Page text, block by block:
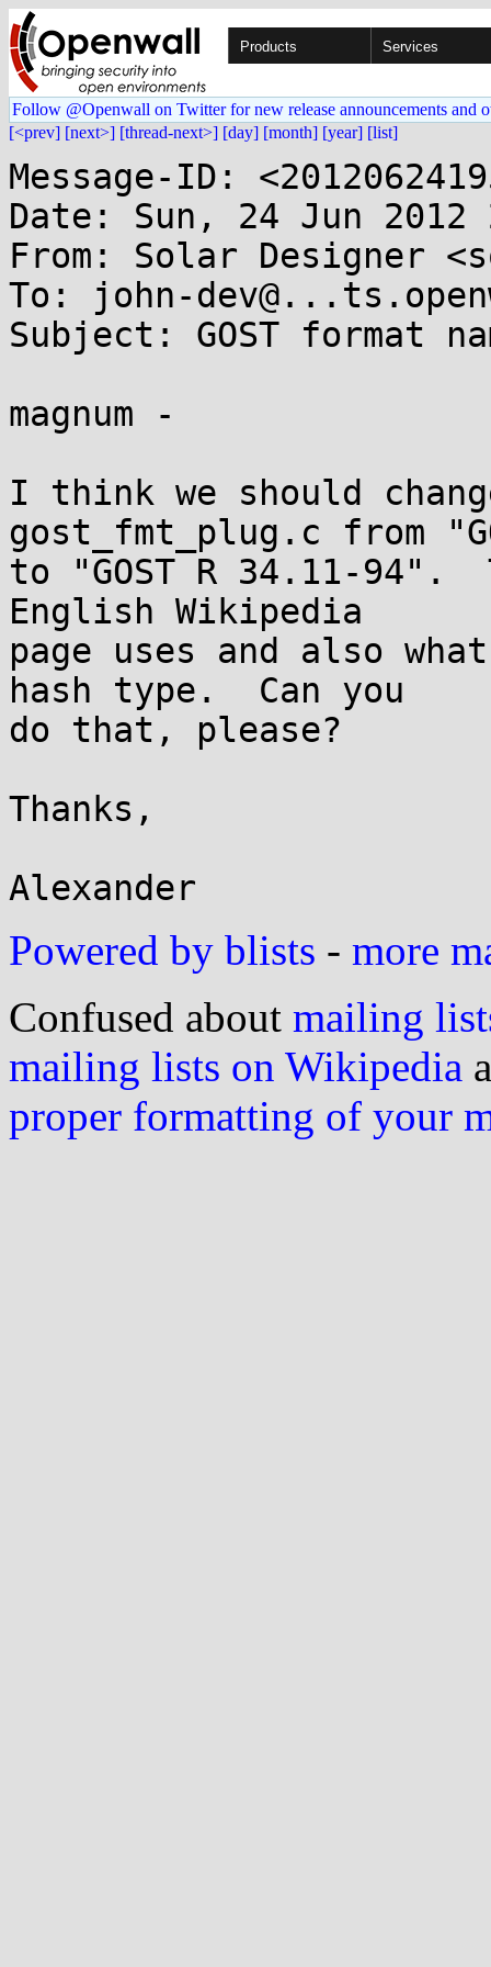
Products Services
Follow @Openwall on Twitter for new release announcements and
[<prev] [next>] [thread-next>] [day] [month] [year] [list]
Message-ID:
Date: Sun, 24 Jun 2012
From: Solar Designer
To: john-
Subject: GOST format
magnum -
I think we should change
gost_fmt_plug.c from
to "GOST R 34.11-
English Wikipedia
page uses and also
hash type.  Can you
do that, please?
Thanks,
Powered by blists - more
Confused about mailing
mailing lists on Wikipedia
proper formatting of your